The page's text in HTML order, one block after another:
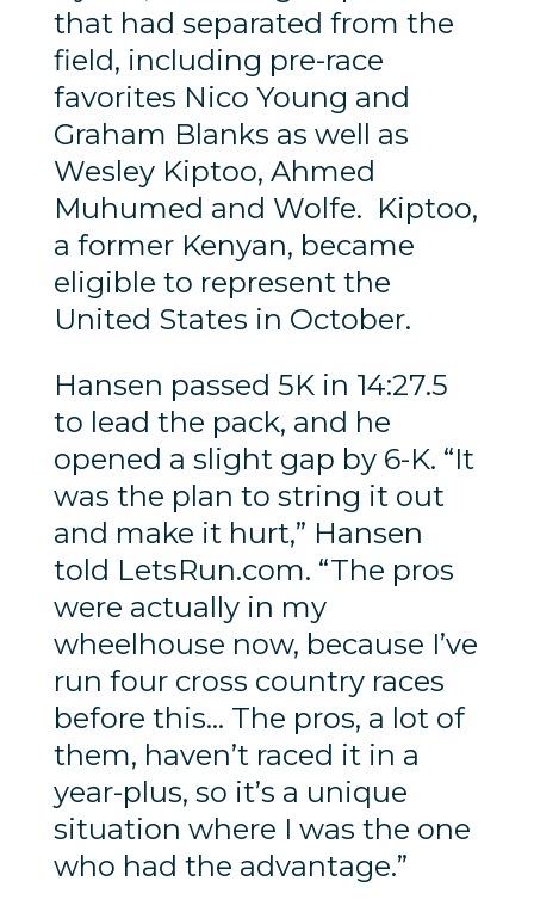
that had separated from the
field, including pre-race
favorites Nico Young and
Graham Blanks as well as
Wesley Kiptoo, Ahmed
Muhumed and Wolfe. Kiptoo,
a former Kenyan, became
eligible to represent the
United States in October.
Hansen passed 5K in 14:27.5
to lead the pack, and he
opened a slight gap by 6-K. “It
was the plan to string it out
and make it hurt,” Hansen
told LetsRun.com. “The pros
were actually in my
wheelhouse now, because I’ve
run four cross country races
before this… The pros, a lot of
them, haven’t raced it in a
year-plus, so it’s a unique
situation where I was the one
who had the advantage.”